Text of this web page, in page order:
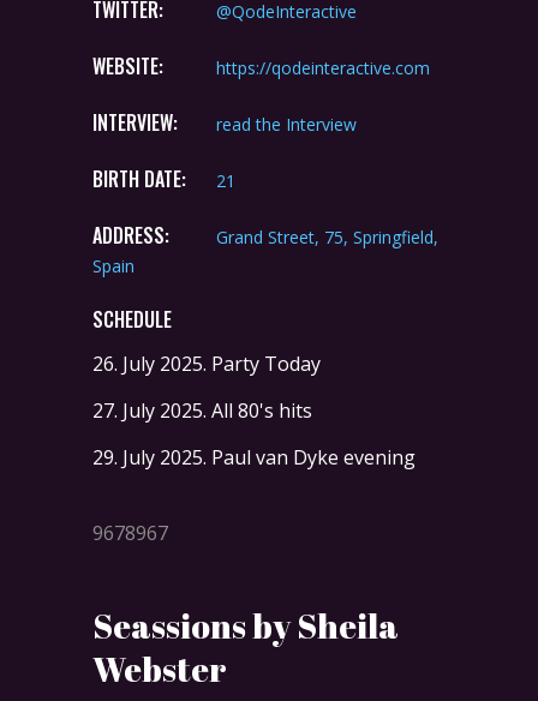
TWITTER: @QodeInteractive
WEBSITE: https://qodeinteractive.com
INTERVIEW: read the Interview
BIRTH DATE: 21
ADDRESS:
Grand Street, 75, Springfield,
Spain
SCHEDULE
26. July 2025. Party Today
27. July 2025. All 80's hits
29. July 2025. Paul van Dyke evening
9678967
Seassions by Sheila
Webster